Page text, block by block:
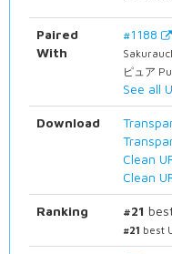
Paired
With
#1188
ピュア
See all
Download
Clean
Clean
Ranking #21
#21 best